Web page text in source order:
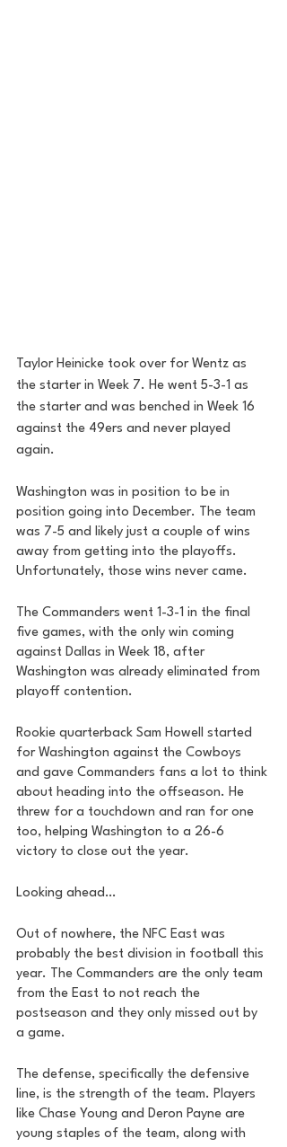
Taylor Heinicke took over for Wentz as
the starter in Week 7. He went 5-3-1 as
the starter and was benched in Week 16
against the 49ers and never played
again.
Washington was in position to be in
position going into December. The team
was 7-5 and likely just a couple of wins
away from getting into the playoffs.
Unfortunately, those wins never came.
The Commanders went 1-3-1 in the final
five games, with the only win coming
against Dallas in Week 18, after
Washington was already eliminated from
playoff contention.
Rookie quarterback Sam Howell started
for Washington against the Cowboys
and gave Commanders fans a lot to think
about heading into the offseason. He
threw for a touchdown and ran for one
too, helping Washington to a 26-6
victory to close out the year.
Looking ahead…
Out of nowhere, the NFC East was
probably the best division in football this
year. The Commanders are the only team
from the East to not reach the
postseason and they only missed out by
a game.
The defense, specifically the defensive
line, is the strength of the team. Players
like Chase Young and Deron Payne are
young staples of the team, along with